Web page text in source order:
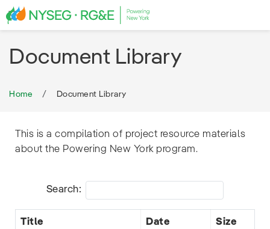
Document Library
Home Document Library
This is a compilation of project resource materials
about the Powering New York program.
Search:
Title Date Size